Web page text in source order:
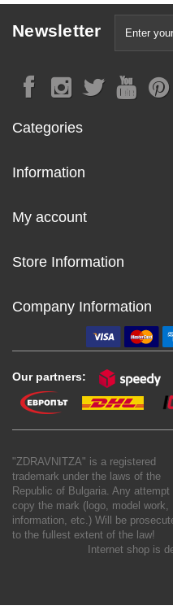
Newsletter
Categories
Information
My account
Store Information
Company Information
Our partners:
"ZDRAVNITZA" is a registered
trademark under the laws of the
Republic of Bulgaria. Any attempt
copy the mark (logo, model work,
information, etc.) Will be
to the fullest extent of the law!
Internet shop is